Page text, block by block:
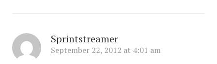
Sprintstreamer
September 22, 2012 at 4:01 am